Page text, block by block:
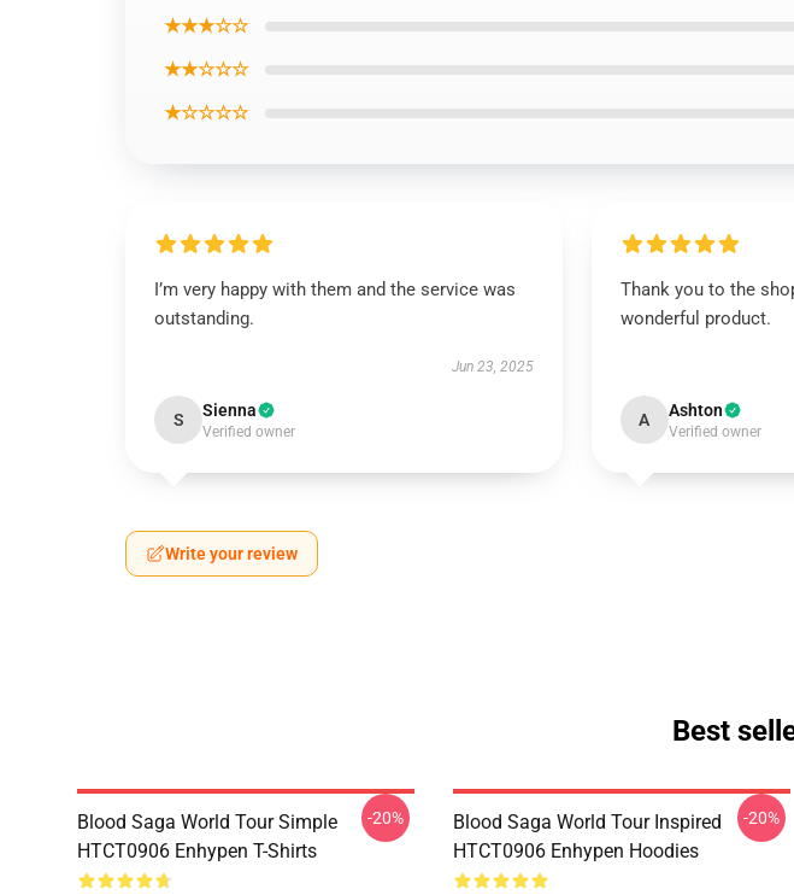
★★★☆☆
★★☆☆☆
★☆☆☆☆
I’m very happy with them and the service was
outstanding.
Jun 23, 2025
S Sienna
Verified owner
Thank you to the
wonderful product.
A Ashton
Verified owner
Write your review
Best
Blood Saga World Tour Simple
HTCT0906 Enhypen T-Shirts
-20%
Blood Saga World Tour Inspired
HTCT0906 Enhypen Hoodies
-20%